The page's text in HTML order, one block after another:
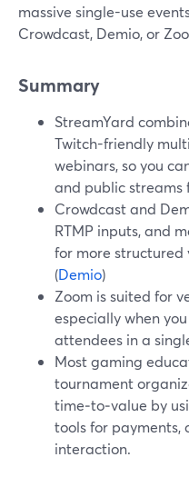
massive single-use
Crowdcast, Demio, or
Summary
StreamYard
Twitch-friendly
webinars, so you
and public streams
Crowdcast and
RTMP inputs, and
for more structured
(Demio)
Zoom is suited for
especially when
attendees in a
Most gaming
tournament
time‑to‑value by
tools for payments,
interaction.